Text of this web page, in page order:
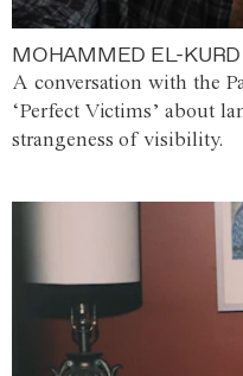
MOHAMMED EL-KURD
A conversation with the
‘Perfect Victims’ about
strangeness of visibility.